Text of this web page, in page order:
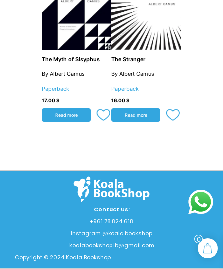
The Myth of Sisyphus
By Albert Camus
Paperback
17.00$
Read more
The Stranger
By Albert Camus
Paperback
16.00$
Read more
Contact Us:
+961 78 824 618
Instagram @koala.bookshop
koalabookshop.lb@gmail.com
Copyright © 2024 Koala Bookshop
0